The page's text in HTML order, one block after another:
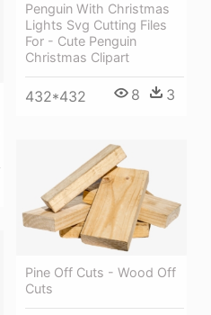
Penguin With Christmas
Lights Svg Cutting Files
For - Cute Penguin
Christmas Clipart
432*432 8 3
Pine Off Cuts - Wood Off
Cuts